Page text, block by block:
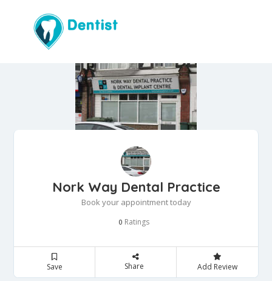
Nork Way Dental Practice
Book your appointment today
0 Ratings
Save Share Add Review